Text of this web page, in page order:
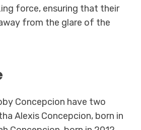
force, ensuring that their
from the glare of the
Concepcion have two
Alexis Concepcion, born in